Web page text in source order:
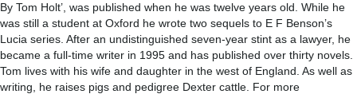
By Tom Holt’, was published when he was twelve years old. While he
was still a student at Oxford he wrote two sequels to E F Benson’s
Lucia series. After an undistinguished seven-year stint as a lawyer, he
became a full-time writer in 1995 and has published over thirty novels.
Tom lives with his wife and daughter in the west of England. As well as
writing, he raises pigs and pedigree Dexter cattle. For more